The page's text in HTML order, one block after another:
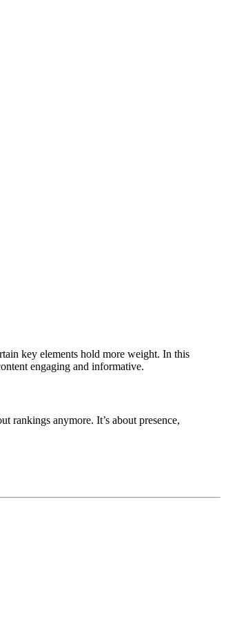
key elements hold more weight. In this
engaging and informative.
rankings anymore. It’s about presence,